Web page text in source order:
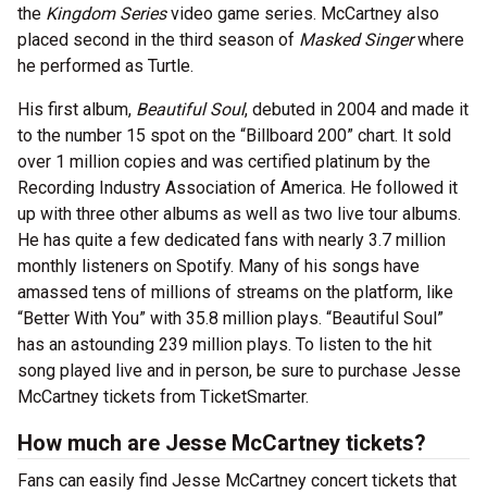
the Kingdom Seriesvideo game series. McCartney also
placed second in the third season of Masked Singerwhere
he performed as Turtle.
His first album, Beautiful Soul, debuted in 2004 and made it
to the number 15 spot on the “Billboard 200” chart. It sold
over 1 million copies and was certified platinum by the
Recording Industry Association of America. He followed it
up with three other albums as well as two live tour albums.
He has quite a few dedicated fans with nearly 3.7 million
monthly listeners on Spotify. Many of his songs have
amassed tens of millions of streams on the platform, like
“Better With You” with 35.8 million plays. “Beautiful Soul”
has an astounding 239 million plays. To listen to the hit
song played live and in person, be sure to purchase Jesse
McCartney tickets from TicketSmarter.
How much are Jesse McCartney tickets?
Fans can easily find Jesse McCartney concert tickets that